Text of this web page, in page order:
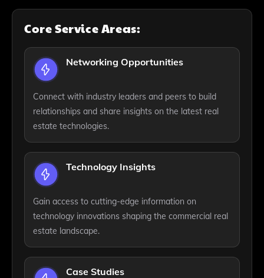
Core Service Areas:
Networking Opportunities
Connect with industry leaders and peers to build
relationships and share insights on the latest real
estate technologies.
Technology Insights
Gain access to cutting-edge information on
technology innovations shaping the commercial real
estate landscape.
Case Studies